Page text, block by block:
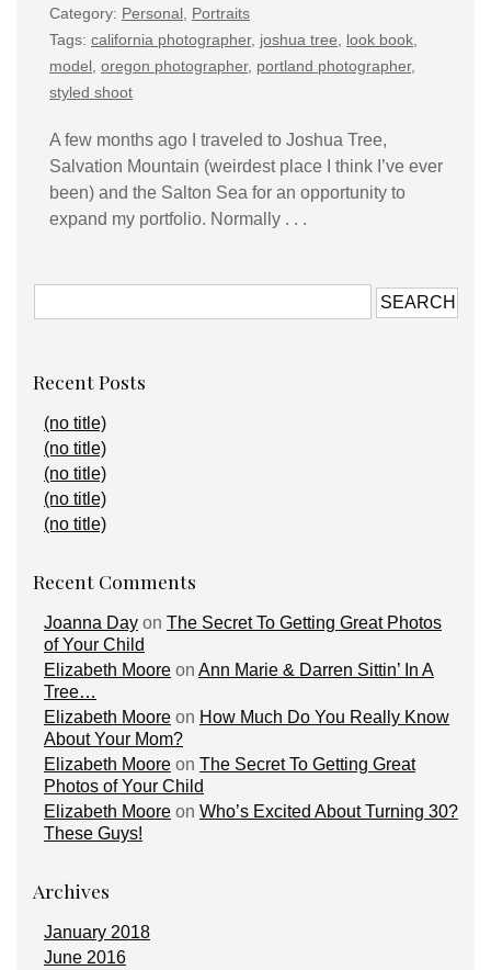
Category: Personal Portraits
Tags: california photographer, joshua tree look book
model oregon photographer, portland photographer,
styled shoot
A few months ago I traveled to Joshua Tree,
Salvation Mountain (weirdest place I think I’ve ever
been) and the Salton Sea for an opportunity to
expand my portfolio. Normally . . .
Recent Posts
(no title)
(no title)
(no title)
(no title)
(no title)
Recent Comments
Joanna Day on The Secret To Getting Great Photos
of Your Child
Elizabeth Moore on Ann Marie & Darren Sittin’ In A
Tree…
Elizabeth Moore on How Much Do You Really Know
About Your Mom?
Elizabeth Moore on The Secret To Getting Great
Photos of Your Child
Elizabeth Moore on Who’s Excited About Turning 30?
These Guys!
Archives
January 2018
June 2016